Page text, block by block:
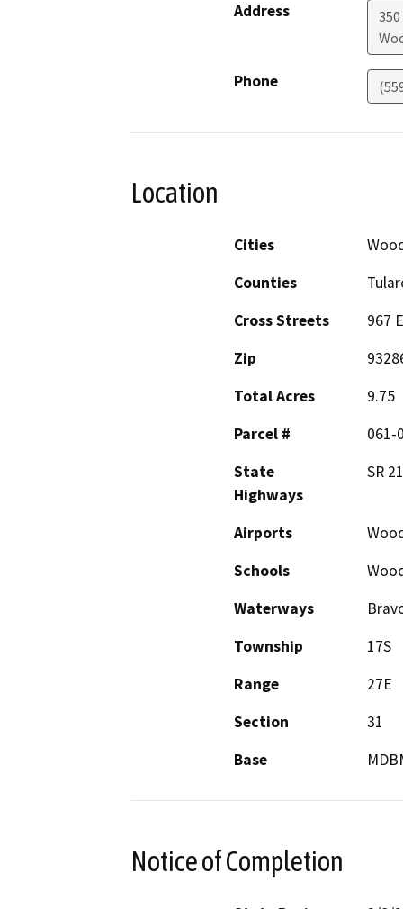
Address
Phone
Location
Cities
Counties
Cross Streets
967
Zip
Total Acres
9.75
Parcel #
061-
State
Highways
SR
Airports
Schools
Waterways
Township
17S
Range
27E
Section
31
Base
Notice of Completion